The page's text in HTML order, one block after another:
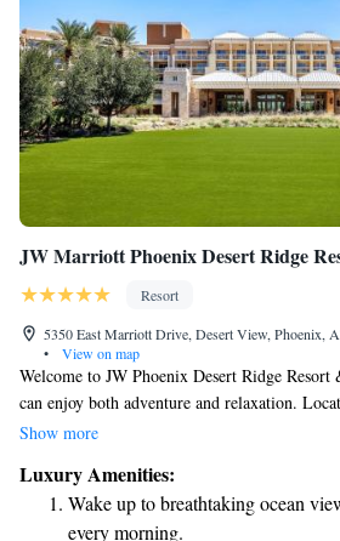
JW Marriott Phoenix Desert Ridge
Resort
5350 East Marriott Drive, Desert View, Phoenix,
•
View on map
Welcome to JW Phoenix Desert Ridge Resort
can enjoy both adventure and relaxation.
Arizona, our resort offers something for
our stunning pools, or simply unwind in a
all. We can't wait for you to experience the
await you here!
Show more
Luxury Amenities:
Wake up to breathtaking ocean
every morning.